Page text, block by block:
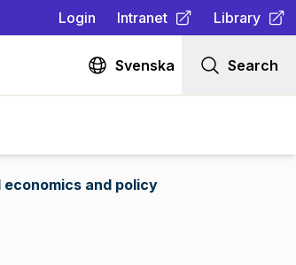
Login Intranet
(Opens in new tab )
Library
(Opens in
Svenska Search
economics and policy